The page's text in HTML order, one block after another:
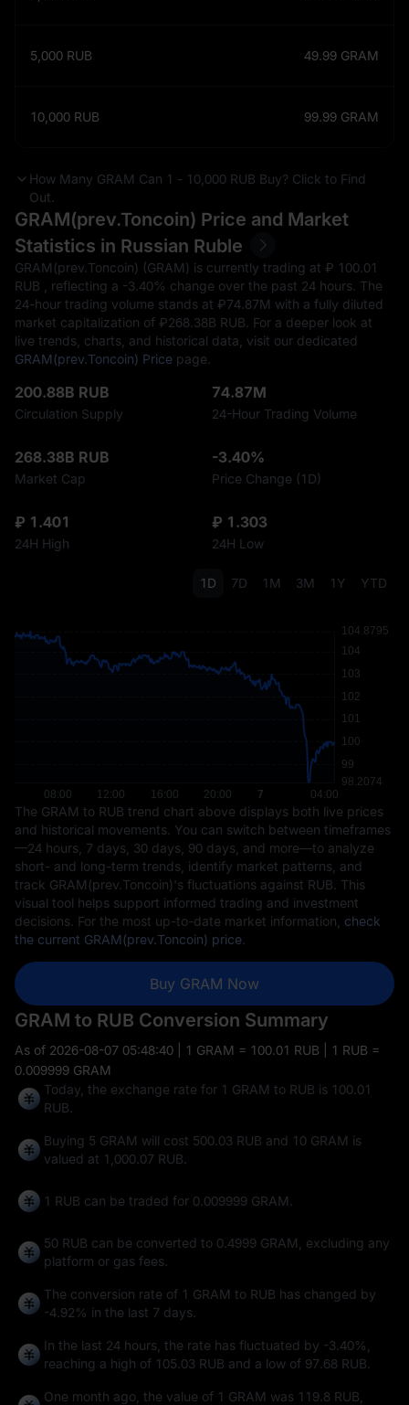
5,000 RUB 49.99 GRAM
10,000 RUB 99.99 GRAM
How Many GRAM Can 1 - 10,000 RUB Buy? Click to Find
Out.
GRAM(prev.Toncoin) Price and Market
Statistics in Russian Ruble
GRAM(prev.Toncoin) (GRAM) is currently trading at ₽‎ 100.01
RUB , reflecting a -3.40% change over the past 24 hours. The
24-hour trading volume stands at ₽‎74.87M with a fully diluted
market capitalization of ₽‎268.38B RUB. For a deeper look at
live trends, charts, and historical data, visit our dedicated
GRAM(prev.Toncoin) Price page.
200.88B RUB
Circulation Supply
74.87M
24-Hour Trading Volume
268.38B RUB
Market Cap
-3.40%
Price Change (1D)
₽ 1.401
24H High
₽ 1.303
24H Low
1D 7D 1M 3M 1Y YTD
The GRAM to RUB trend chart above displays both live prices
and historical movements. You can switch between timeframes
—24 hours, 7 days, 30 days, 90 days, and more—to analyze
short- and long-term trends, identify market patterns, and
track GRAM(prev.Toncoin)'s fluctuations against RUB. This
visual tool helps support informed trading and investment
decisions. For the most up-to-date market information, check
the current GRAM(prev.Toncoin) price.
Buy GRAM Now
GRAM to RUB Conversion Summary
As of 2026-08-07 05:48:40 | 1 GRAM = 100.01 RUB | 1 RUB =
0.009999 GRAM
Today, the exchange rate for 1 GRAM to RUB is 100.01
RUB.
Buying 5 GRAM will cost 500.03 RUB and 10 GRAM is
valued at 1,000.07 RUB.
1 RUB can be traded for 0.009999 GRAM.
50 RUB can be converted to 0.4999 GRAM, excluding any
platform or gas fees.
The conversion rate of 1 GRAM to RUB has changed by
-4.92% in the last 7 days.
In the last 24 hours, the rate has fluctuated by -3.40%,
reaching a high of 105.03 RUB and a low of 97.68 RUB.
One month ago, the value of 1 GRAM was 119.8 RUB,